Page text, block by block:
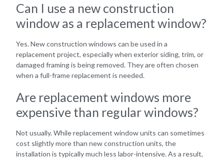
Can I use a new construction
window as a replacement window?
Yes. New construction windows can be used in a
replacement project, especially when exterior siding, trim, or
damaged framing is being removed. They are often chosen
when a full-frame replacement is needed.
Are replacement windows more
expensive than regular windows?
Not usually. While replacement window units can sometimes
cost slightly more than new construction units, the
installation is typically much less labor-intensive. As a result,